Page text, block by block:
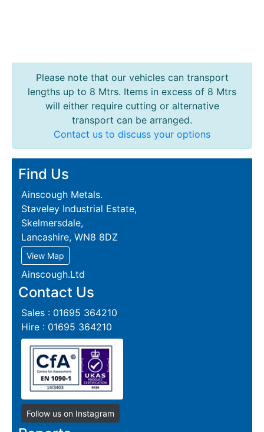
Please note that our vehicles can transport
lengths up to 8 Mtrs. Items in excess of 8 Mtrs
will either require cutting or alternative
transport can be arranged.
Contact us to discuss your options
Find Us
Ainscough Metals.
Staveley Industrial Estate,
Skelmersdale,
Lancashire, WN8 8DZ
View Map
Ainscough.Ltd
Contact Us
Sales : 01695 364210
Hire : 01695 364210
Follow us on Instagram